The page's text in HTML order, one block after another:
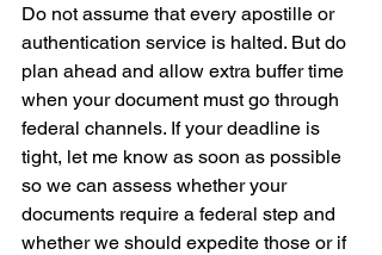
Do not assume that every apostille or
authentication service is halted. But do
plan ahead and allow extra buffer time
when your document must go through
federal channels. If your deadline is
tight, let me know as soon as possible
so we can assess whether your
documents require a federal step and
whether we should expedite those or if